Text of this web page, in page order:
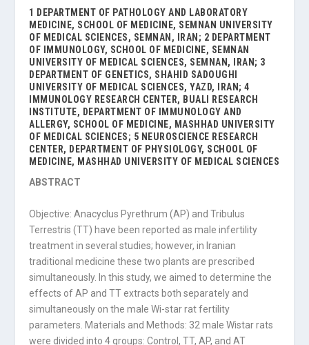
1 DEPARTMENT OF PATHOLOGY AND LABORATORY
MEDICINE, SCHOOL OF MEDICINE, SEMNAN UNIVERSITY
OF MEDICAL SCIENCES, SEMNAN, IRAN; 2 DEPARTMENT
OF IMMUNOLOGY, SCHOOL OF MEDICINE, SEMNAN
UNIVERSITY OF MEDICAL SCIENCES, SEMNAN, IRAN; 3
DEPARTMENT OF GENETICS, SHAHID SADOUGHI
UNIVERSITY OF MEDICAL SCIENCES, YAZD, IRAN; 4
IMMUNOLOGY RESEARCH CENTER, BUALI RESEARCH
INSTITUTE, DEPARTMENT OF IMMUNOLOGY AND
ALLERGY, SCHOOL OF MEDICINE, MASHHAD UNIVERSITY
OF MEDICAL SCIENCES; 5 NEUROSCIENCE RESEARCH
CENTER, DEPARTMENT OF PHYSIOLOGY, SCHOOL OF
MEDICINE, MASHHAD UNIVERSITY OF MEDICAL SCIENCES
ABSTRACT
Objective: Anacyclus Pyrethrum (AP) and Tribulus
Terrestris (TT) have been reported as male infertility
treatment in several studies; however, in Iranian
traditional medicine these two plants are prescribed
simultaneously. In this study, we aimed to determine the
effects of AP and TT extracts both separately and
simultaneously on the male Wi-star rat fertility
parameters. Materials and Methods: 32 male Wistar rats
were divided into 4 groups: Control, TT, AP, and AT